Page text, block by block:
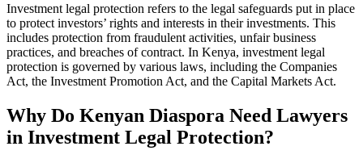
Investment legal protection refers to the legal safeguards put in place
to protect investors’ rights and interests in their investments. This
includes protection from fraudulent activities, unfair business
practices, and breaches of contract. In Kenya, investment legal
protection is governed by various laws, including the Companies
Act, the Investment Promotion Act, and the Capital Markets Act.
Why Do Kenyan Diaspora Need Lawyers
in Investment Legal Protection?